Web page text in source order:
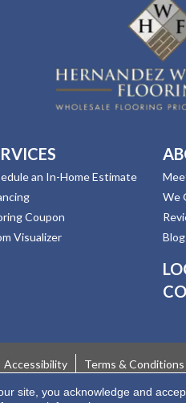
an In-Home Estimate
Coupon
Visualizer
We
Blog
Accessibility Terms & Conditions
Reserved.
site, you acknowledge and